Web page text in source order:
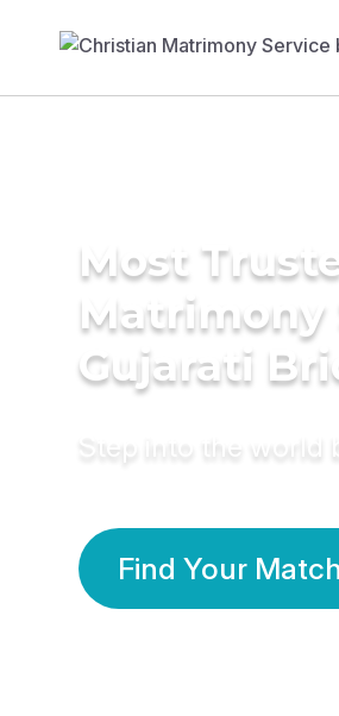
Most
Matrimony
Gujarati
Step into the world
Find Your Match